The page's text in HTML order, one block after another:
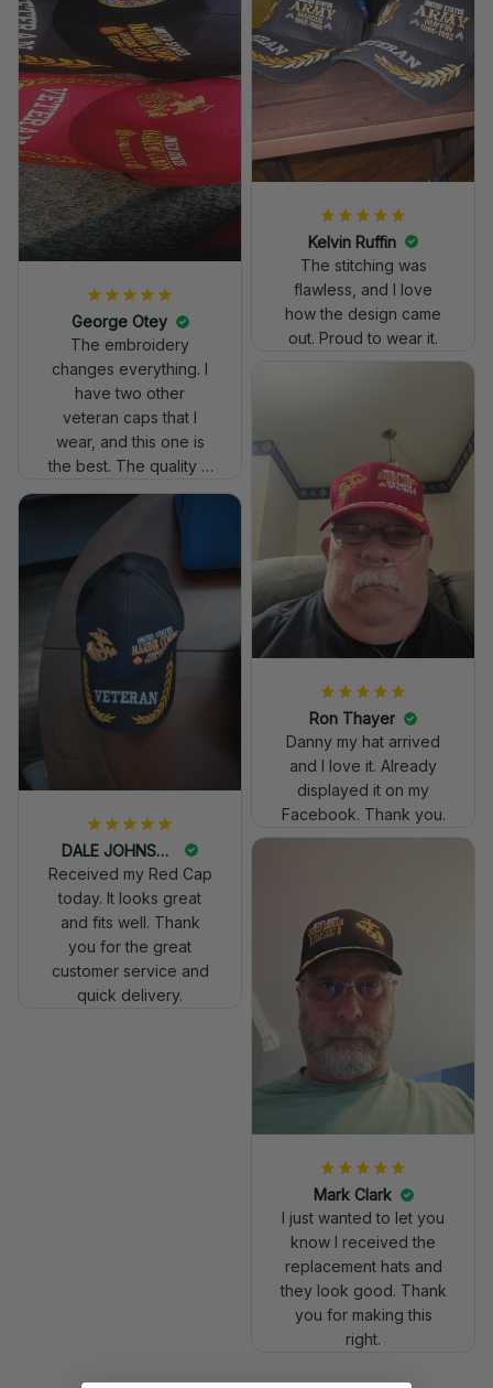
George Otey
The embroidery
changes everything. I
have two other
veteran caps that I
wear, and this one is
the best. The quality is
much higher, and the
embroidery gives a
really professional
look.
Kelvin Ruffin
The stitching was
flawless, and I love
how the design came
out. Proud to wear it.
Ron Thayer
Danny my hat arrived
and I love it. Already
displayed it on my
Facebook. Thank you.
DALE JOHNSON
Received my Red Cap
today. It looks great
and fits well. Thank
you for the great
customer service and
quick delivery.
Mark Clark
I just wanted to let you
know I received the
replacement hats and
they look good. Thank
you for making this
right.